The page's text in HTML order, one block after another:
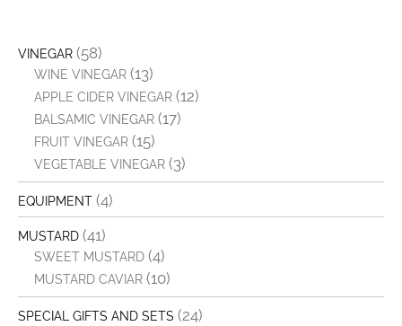
VINEGAR (58)
WINE VINEGAR (13)
APPLE CIDER VINEGAR (12)
BALSAMIC VINEGAR (17)
FRUIT VINEGAR (15)
VEGETABLE VINEGAR (3)
EQUIPMENT (4)
MUSTARD (41)
SWEET MUSTARD (4)
MUSTARD CAVIAR (10)
SPECIAL GIFTS AND SETS (24)